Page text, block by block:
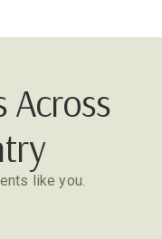
Across
like you.